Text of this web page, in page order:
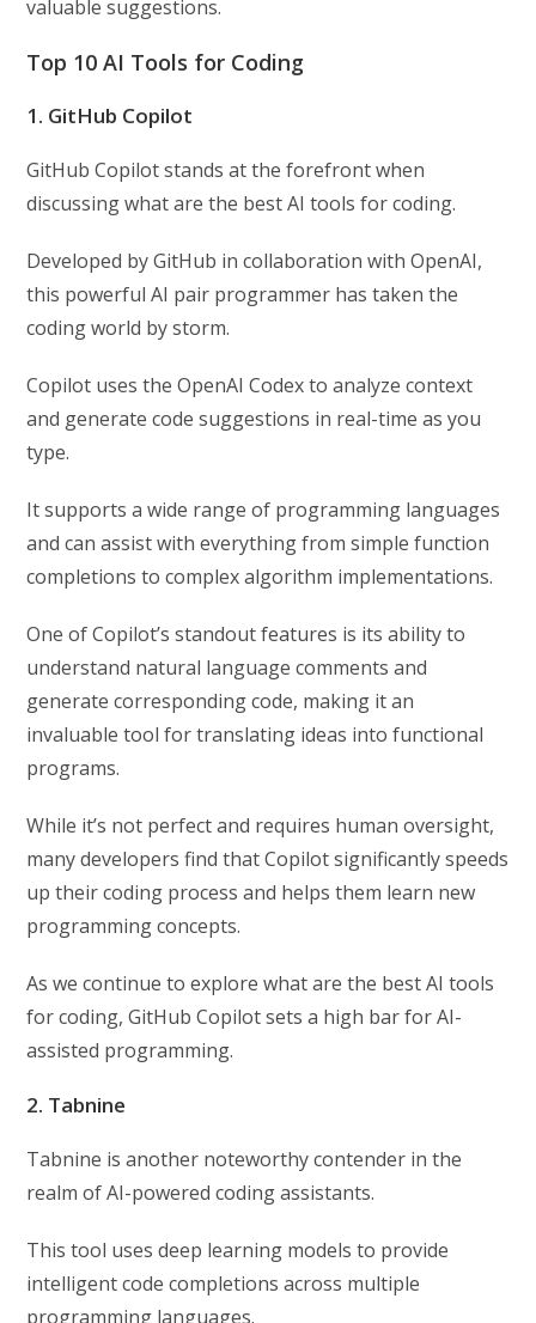
valuable suggestions.
Top 10 AI Tools for Coding
1. GitHub Copilot
GitHub Copilot stands at the forefront when
discussing what are the best AI tools for coding.
Developed by GitHub in collaboration with OpenAI,
this powerful AI pair programmer has taken the
coding world by storm.
Copilot uses the OpenAI Codex to analyze context
and generate code suggestions in real-time as you
type.
It supports a wide range of programming languages
and can assist with everything from simple function
completions to complex algorithm implementations.
One of Copilot’s standout features is its ability to
understand natural language comments and
generate corresponding code, making it an
invaluable tool for translating ideas into functional
programs.
While it’s not perfect and requires human oversight,
many developers find that Copilot significantly speeds
up their coding process and helps them learn new
programming concepts.
As we continue to explore what are the best AI tools
for coding, GitHub Copilot sets a high bar for AI-
assisted programming.
2. Tabnine
Tabnine is another noteworthy contender in the
realm of AI-powered coding assistants.
This tool uses deep learning models to provide
intelligent code completions across multiple
programming languages.